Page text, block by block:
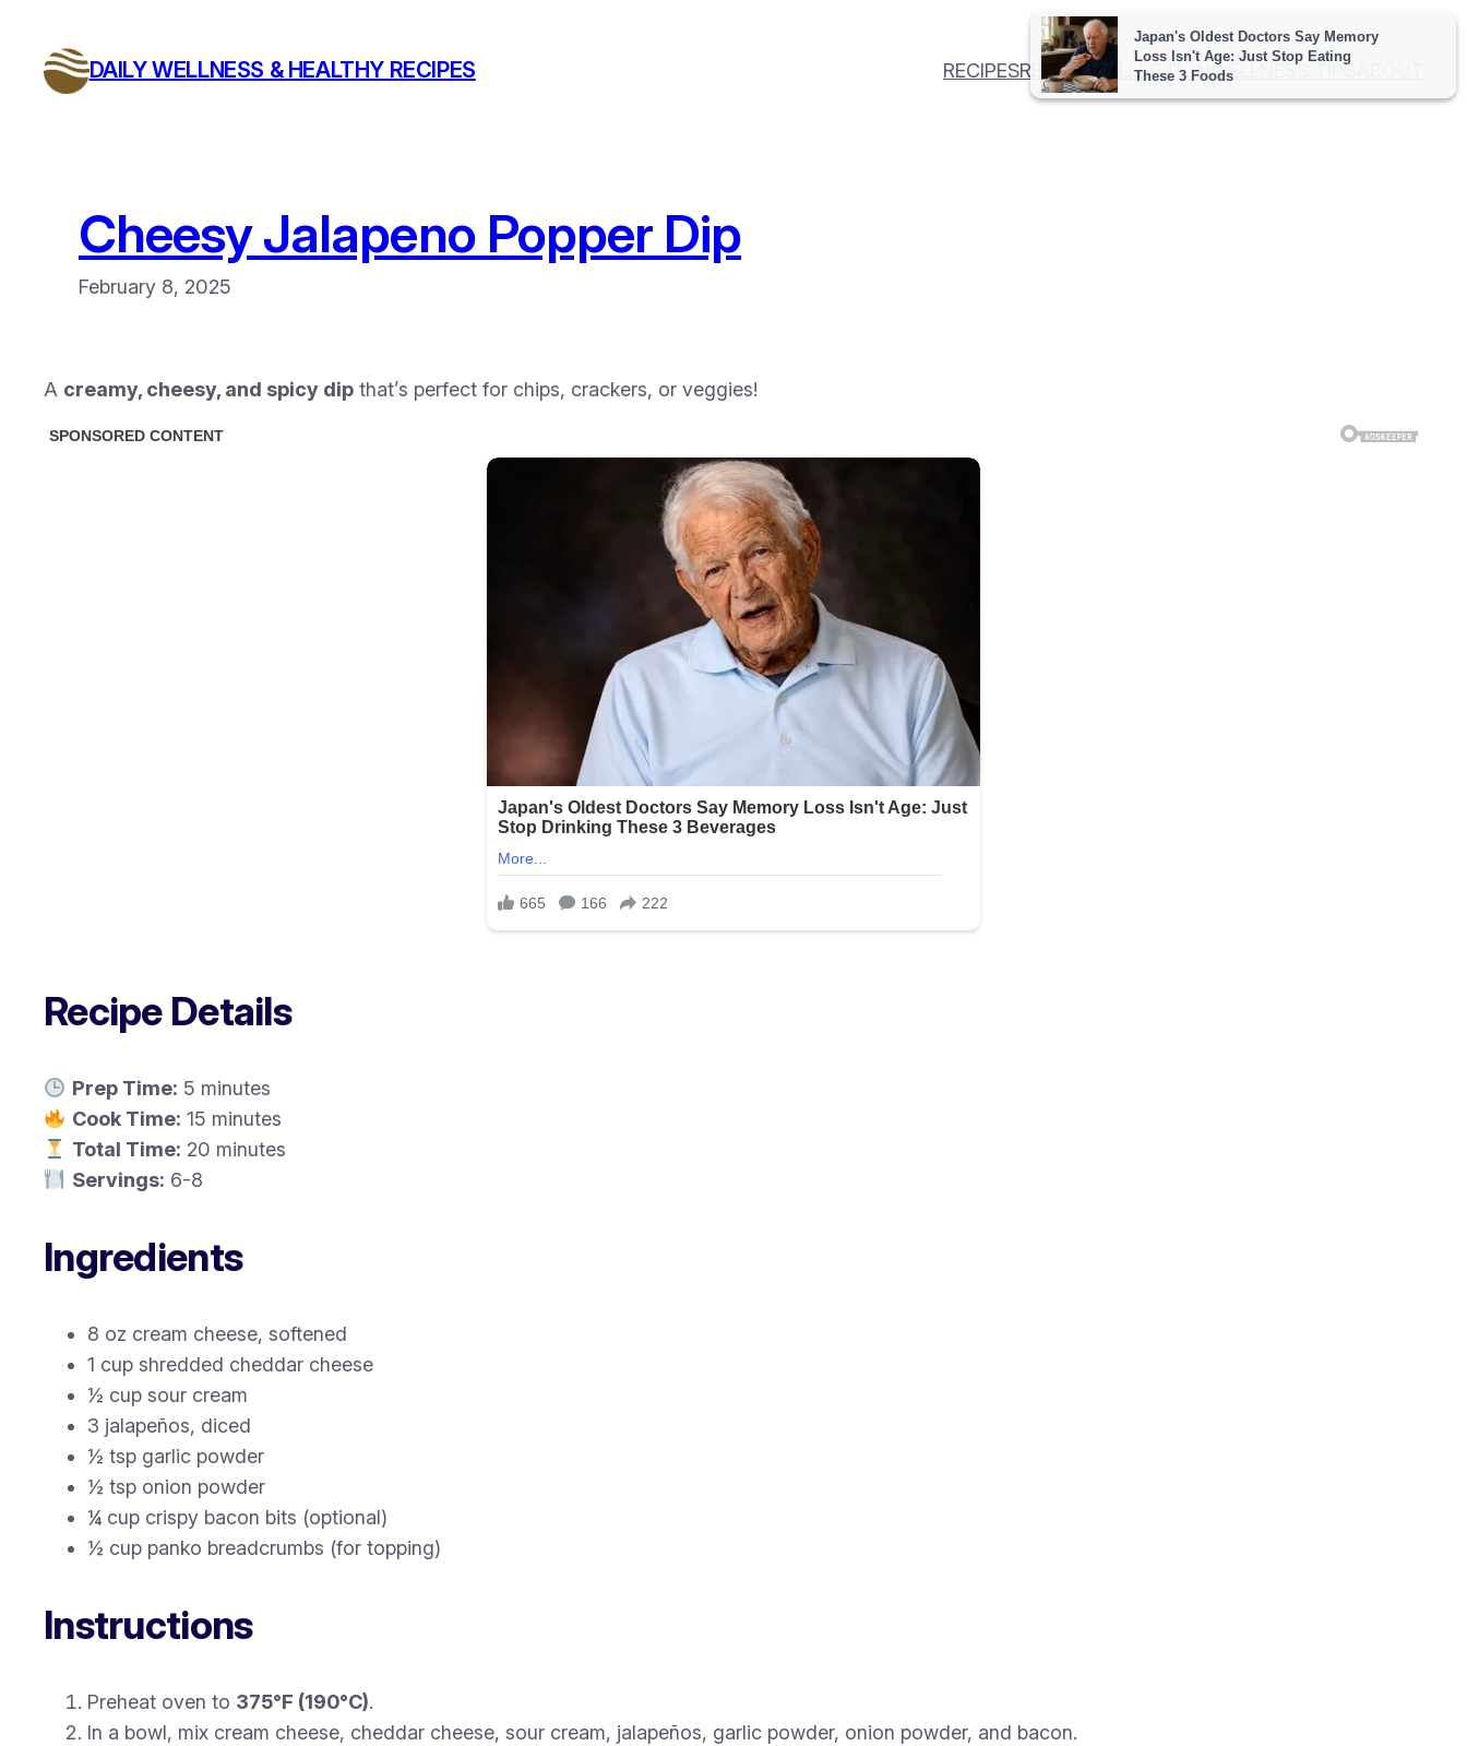
content
DAILY WELLNESS & HEALTHY RECIPES RECIPESRECIPE COLLECTIONWELLNESS TIPS
Cheesy Jalapeno Popper Dip
February 8, 2025
A creamy, cheesy, and spicy dip that’s perfect for chips, crackers, or veggies!
Recipe Details
Prep Time: 5 minutes
Cook Time: 15 minutes
Total Time: 20 minutes
Servings: 6-8
Ingredients
8 oz cream cheese, softened
1 cup shredded cheddar cheese
½ cup sour cream
3 jalapeños, diced
½ tsp garlic powder
½ tsp onion powder
¼ cup crispy bacon bits (optional)
½ cup panko breadcrumbs (for topping)
Instructions
Preheat oven to 375°F (190°C).
In a bowl, mix cream cheese, cheddar cheese, sour cream, jalapeños, garlic powder, onion powder, and bacon.